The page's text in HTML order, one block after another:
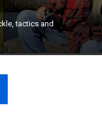
tactics and
tackle,
more fish.
×